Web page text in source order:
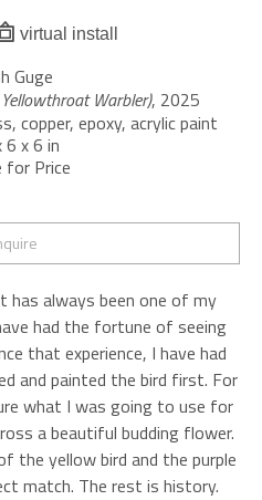
virtual install
Guge
Warbler), 2025
copper, epoxy, acrylic paint
6 x 6 in
for Price
has always been one of my
had the fortune of seeing
that experience, I have had
and painted the bird first. For
what I was going to use for
a beautiful budding flower.
the yellow bird and the purple
match. The rest is history.